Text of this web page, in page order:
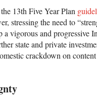
13th Five Year Plan
stressing the need to
vigorous and progressive
state and private
crackdown on